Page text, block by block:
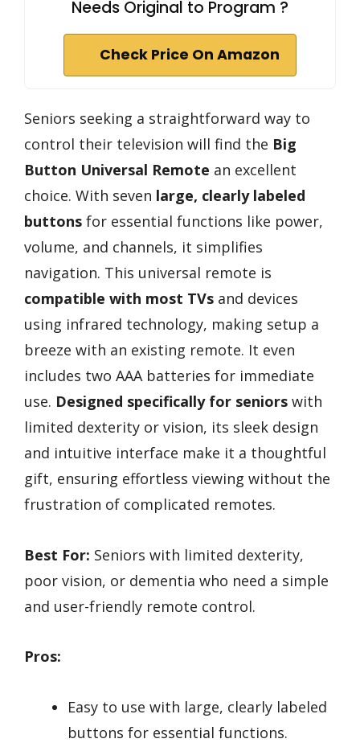
Needs Original to Program ?
Check Price On Amazon
Seniors seeking a straightforward way to
control their television will find the Big
Button Universal Remote an excellent
choice. With seven large, clearly labeled
buttons for essential functions like power,
volume, and channels, it simplifies
navigation. This universal remote is
compatible with most TVs and devices
using infrared technology, making setup a
breeze with an existing remote. It even
includes two AAA batteries for immediate
use. Designed specifically for seniors with
limited dexterity or vision, its sleek design
and intuitive interface make it a thoughtful
gift, ensuring effortless viewing without the
frustration of complicated remotes.
Best For: Seniors with limited dexterity,
poor vision, or dementia who need a simple
and user-friendly remote control.
Pros:
Easy to use with large, clearly labeled
buttons for essential functions.